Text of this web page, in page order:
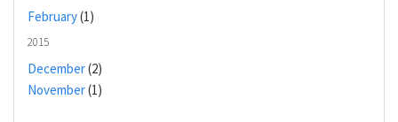
February(1)
2015
December(2)
November(1)